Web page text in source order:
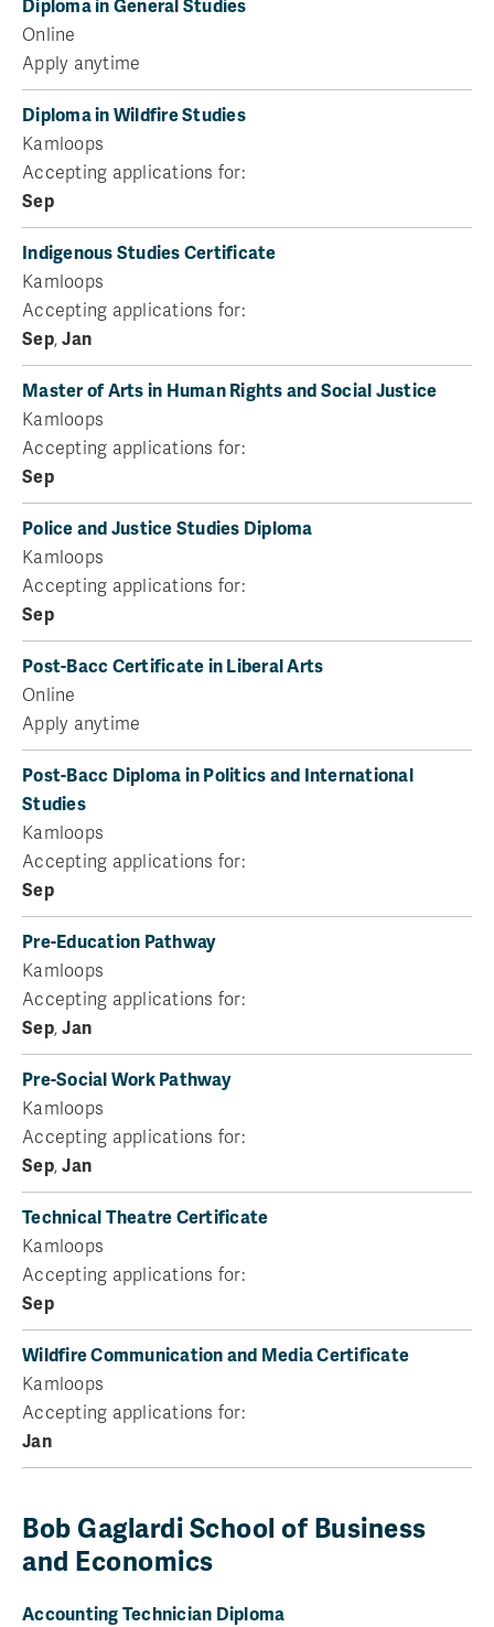
Diploma in General Studies
Online
Apply anytime
Diploma in Wildfire Studies
Kamloops
Accepting applications for:
Sep
Indigenous Studies Certificate
Kamloops
Accepting applications for:
Sep,Jan
Master of Arts in Human Rights and Social Justice
Kamloops
Accepting applications for:
Sep
Police and Justice Studies Diploma
Kamloops
Accepting applications for:
Sep
Post-Bacc Certificate in Liberal Arts
Online
Apply anytime
Post-Bacc Diploma in Politics and International
Studies
Kamloops
Accepting applications for:
Sep
Pre-Education Pathway
Kamloops
Accepting applications for:
Sep,Jan
Pre-Social Work Pathway
Kamloops
Accepting applications for:
Sep,Jan
Technical Theatre Certificate
Kamloops
Accepting applications for:
Sep
Wildfire Communication and Media Certificate
Kamloops
Accepting applications for:
Jan
Bob Gaglardi School of Business
and Economics
Accounting Technician Diploma